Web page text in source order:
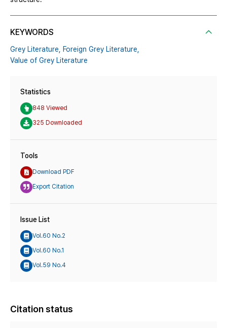
KEYWORDS
Grey Literature,
Foreign Grey Literature,
Value of Grey Literature
Statistics
848 Viewed
325 Downloaded
Tools
Download PDF
Export Citation
Issue List
Vol.60 No.2
Vol.60 No.1
Vol.59 No.4
Citation status